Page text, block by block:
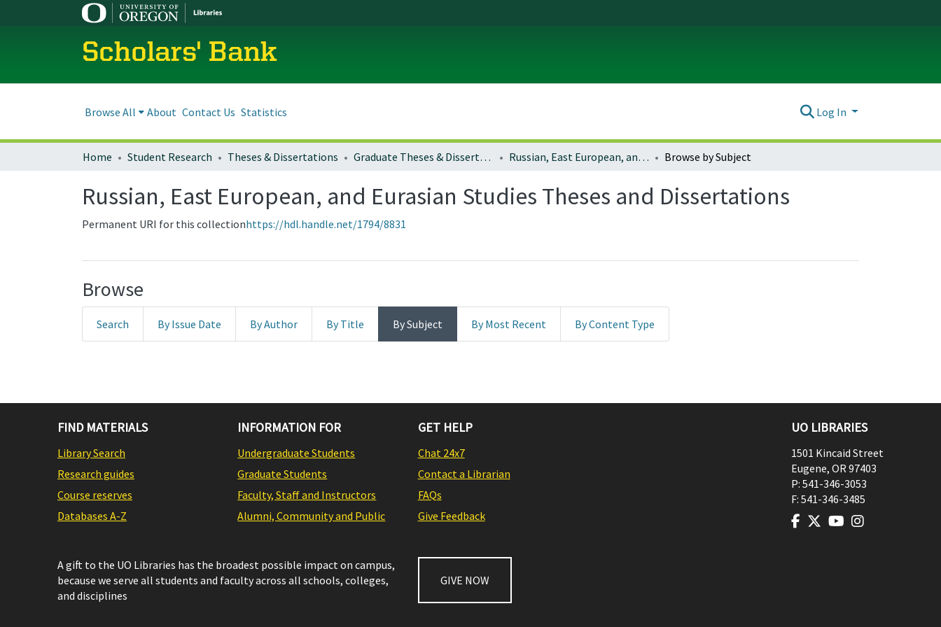
Scholars' Bank
Browse All About Contact Us Statistics Log In
Home Student Research Theses & Dissertations Graduate Theses & Dissertations Russian, East European, and Eurasian Studies Theses and Dissertations Browse by Subject
Russian, East European, and Eurasian Studies Theses and Dissertations
Permanent URI for this collectionhttps://hdl.handle.net/1794/8831
Browse
Search By Issue Date By Author By Title By Subject By Most Recent By Content Type
FIND MATERIALS
Library Search
Research guides
Course reserves
Databases A-Z
INFORMATION FOR
Undergraduate Students
Graduate Students
Faculty, Staff and Instructors
Alumni, Community and Public
GET HELP
Chat 24x7
Contact a Librarian
FAQs
Give Feedback
A gift to the UO Libraries has the broadest possible impact on campus,
because we serve all students and faculty across all schools, colleges,
and disciplines
GIVE NOW
UO LIBRARIES
1501 Kincaid Street
Eugene, OR97403
P: 541-346-3053
F: 541-346-3485